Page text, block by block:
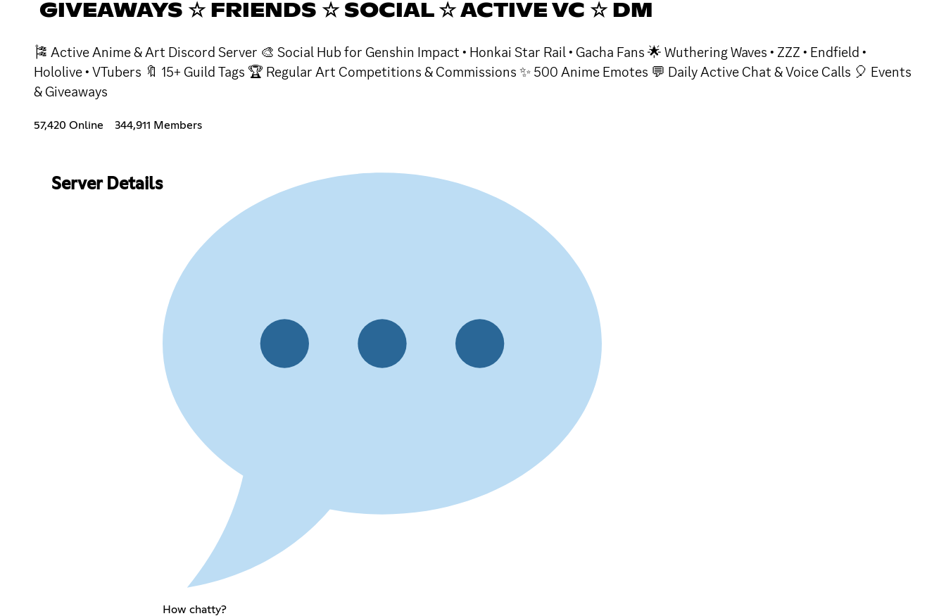
GIVEAWAYS ☆ FRIENDS ☆ SOCIAL ☆ ACTIVE VC ☆ DM
🎏 Active Anime & Art Discord Server 🎨 Social Hub for Genshin Impact • Honkai Star Rail • Gacha Fans 🌟 Wuthering Waves • ZZZ • Endfield •
Hololive • VTubers 🔖 15+ Guild Tags 🏆 Regular Art Competitions & Commissions ✨ 500 Anime Emotes 💬 Daily Active Chat & Voice Calls 🎈 Events
& Giveaways
57,420 Online 344,911 Members
Server Details
How chatty?